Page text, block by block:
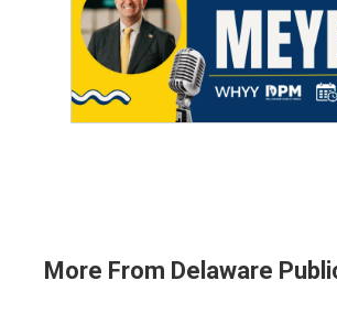
More From Delaware